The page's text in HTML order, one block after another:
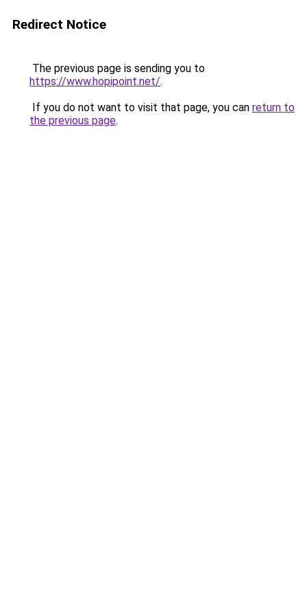
Redirect Notice
The previous page is sending you to
https://www.hopipoint.net/.
If you do not want to visit that page, you can return to
the previous page.